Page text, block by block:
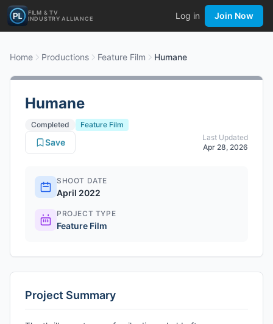
FILM & TV
INDUSTRY ALLIANCE
Log in Join Now
Home Productions Feature Film Humane
Humane
Completed
Feature Film
Last Updated
Apr 28, 2026
Save
SHOOT DATE
April 2022
PROJECT TYPE
Feature Film
Project Summary